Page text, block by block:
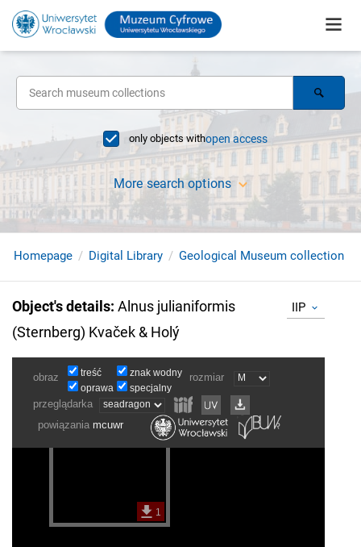
only objects withopen access
More search options
Homepage Digital Library Geological Museum collection
Object's details: Alnus julianiformis
(Sternberg) Kvaček & Holý
IIP